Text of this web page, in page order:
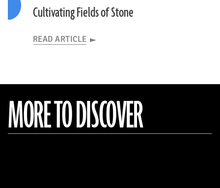
Cultivating Fields of Stone
READ ARTICLE
MORE TO DISCOVER